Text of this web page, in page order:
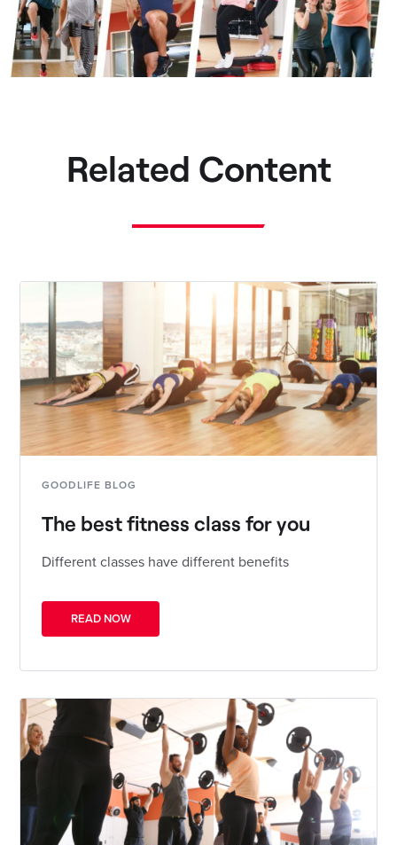
Related Content
GOODLIFE BLOG
The best fitness class for you
Different classes have different benefits
READ NOW